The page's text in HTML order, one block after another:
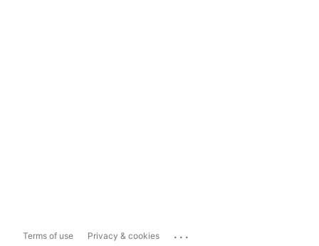
Terms of use Privacy & cookies ...